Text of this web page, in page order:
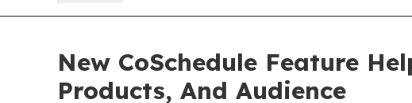
New CoSchedule Feature
Products, And Audience